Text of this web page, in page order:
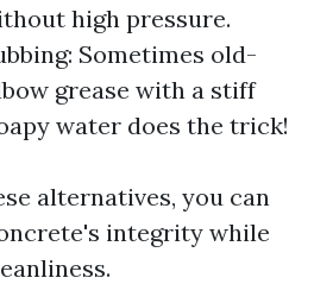
high pressure.
Sometimes old-
grease with a stiff
water does the trick!
alternatives, you can
integrity while